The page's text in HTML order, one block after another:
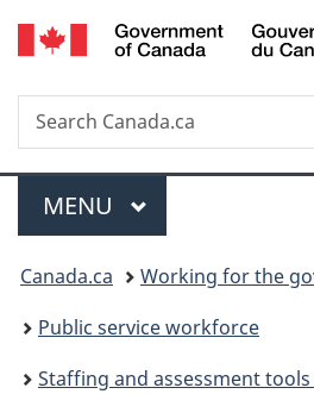
Skip
to
Skip
to
to
Search
Search
Canada.ca
Menu
MAIN
MENU
You
are
here:
Canada.ca
Working for the
Public service workforce
Staffing and assessment